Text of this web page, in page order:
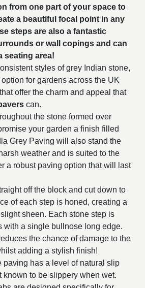
from one part of your space to
a beautiful focal point in any
steps are also a fantastic
or wall copings and can
seating area!
styles of grey Indian stone,
for gardens across the UK
offer the charm and appeal that
can.
the stone formed over
your garden a finish filled
Grey Paving will also stand the
weather and is suited to the
a robust paving option that will last
off the block and cut down to
of each step is honed, creating a
sheen. Each stone step is
with a single bullnose long edge.
the chance of damage to the
adding a stylish finish!
paving has a level of natural slip
known to be slippery when wet.